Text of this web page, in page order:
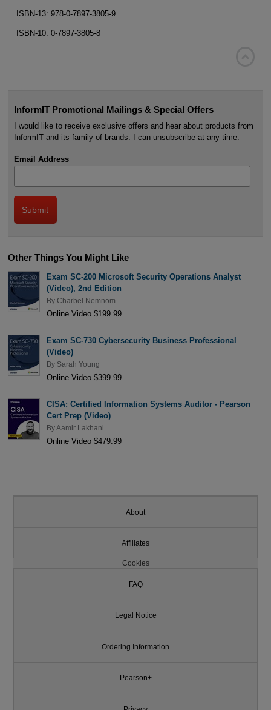
ISBN-13: 978-0-7897-3805-9
ISBN-10: 0-7897-3805-8
InformIT Promotional Mailings & Special Offers
I would like to receive exclusive offers and hear about products from
InformIT and its family of brands. I can unsubscribe at any time.
Email Address
Other Things You Might Like
Exam SC-200 Microsoft Security Operations Analyst
(Video), 2nd Edition
By Charbel Nemnom
Online Video $199.99
Exam SC-730 Cybersecurity Business Professional
(Video)
By Sarah Young
Online Video $399.99
CISA: Certified Information Systems Auditor - Pearson
Cert Prep (Video)
ByAamir Lakhani
Online Video $479.99
About
Affiliates
Cookies
FAQ
Legal Notice
Ordering Information
Pearson+